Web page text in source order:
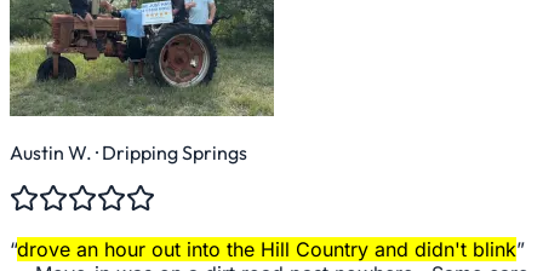
Austin W. · Dripping Springs
“drove an hour out into the Hill Country and didn't blink”